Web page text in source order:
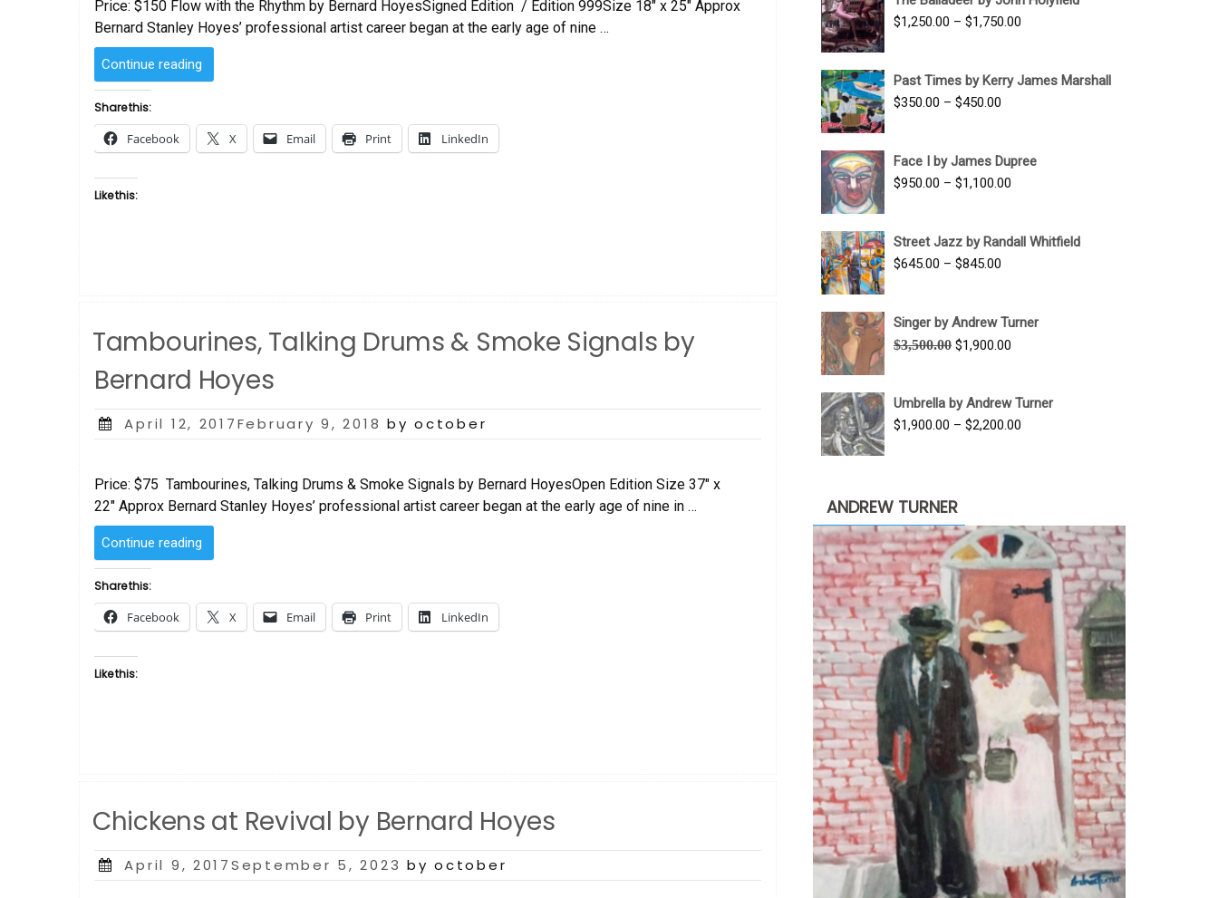
Price: $150 Flow with the Rhythm by Bernard HoyesSigned Edition / Edition 999Size 18″ x 25″ Approx
Bernard Stanley Hoyes’ professional artist career began at the early age of nine …
Continue reading
with
Rhythm
by
Share this:
Facebook X Email Print LinkedIn
Like this:
Tambourines, Talking Drums & Smoke Signals by
Bernard Hoyes
Posted
April 12, 2017February 9, 2018 by october
Price: $75 Tambourines, Talking Drums & Smoke Signals by Bernard HoyesOpen Edition Size 37″ x
22″ Approx Bernard Stanley Hoyes’ professional artist career began at the early age of nine in …
Continue reading
Talking
&
Smoke
Share this:
Facebook X Email Print LinkedIn
Like this:
Chickens at Revival by Bernard Hoyes
Posted
April 9, 2017September 5, 2023 by october
$1,250.00 – $1,750.00
through
Past Times by Kerry James Marshall
$350.00 – $450.00
through
$450.00
Face I by James Dupree
$950.00 – $1,100.00
through
Street Jazz by Randall Whitfield
$645.00 – $845.00
through
$845.00
Singer by Andrew Turner
$3,500.00 Original
$3,500.00.
$1,900.00
$1,900.00.
Umbrella by Andrew Turner
$1,900.00 – $2,200.00
ANDREW TURNER